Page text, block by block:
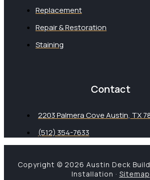
Replacement
Repair & Restoration
Staining
Contact
2203 Palmera Cove Austin, TX
(512) 354-7633
Copyright © 2026 Austin Deck
Installation · Sitemap